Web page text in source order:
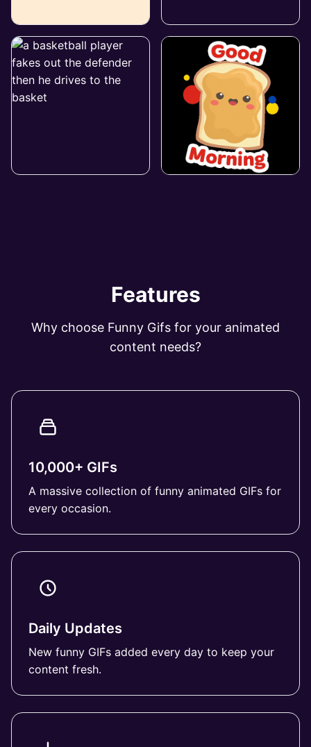
Features
Why choose Funny Gifs for your animated
content needs?
10,000+ GIFs
A massive collection of funny animated GIFs for
every occasion.
Daily Updates
New funny GIFs added every day to keep your
content fresh.